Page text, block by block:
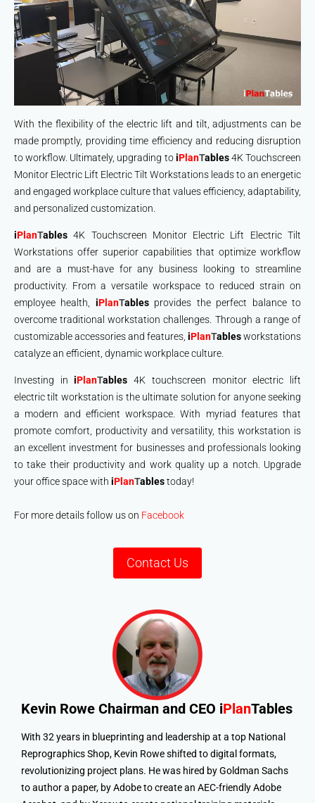
With the flexibility of the electric lift and tilt, adjustments can be
made promptly, providing time efficiency and reducing disruption
to workflow. Ultimately, upgrading toiPlanTables4K Touchscreen
Monitor Electric Lift Electric Tilt Workstations leads to an energetic
and engaged workplace culture that values efficiency, adaptability,
and personalized customization.
iPlanTables 4K Touchscreen Monitor Electric Lift Electric Tilt
Workstations offer superior capabilities that optimize workflow
and are a must-have for any business looking to streamline
productivity. From a versatile workspace to reduced strain on
employee health, iPlanTablesprovides the perfect balance to
overcome traditional workstation challenges. Through a range of
customizable accessories and features, iPlanTablesworkstations
catalyze an efficient, dynamic workplace culture.
Investing iniPlanTables 4K touchscreen monitor electric lift
electric tilt workstation is the ultimate solution for anyone seeking
a modern and efficient workspace. With myriad features that
promote comfort, productivity and versatility, this workstation is
an excellent investment for businesses and professionals looking
to take their productivity and work quality up a notch. Upgrade
your office space with iPlanTablestoday!
For more details follow us on Facebook
Contact Us
Kevin Rowe Chairman and CEO iPlanTables
With 32 years in blueprinting and leadership at a top National
Reprographics Shop, Kevin Rowe shifted to digital formats,
revolutionizing project plans. He was hired by Goldman Sachs
to author a paper, by Adobe to create an AEC-friendly Adobe